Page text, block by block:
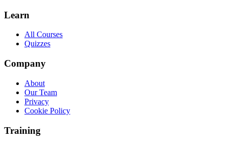
Learn
All Courses
Quizzes
Company
About
Our Team
Privacy
Cookie Policy
Training